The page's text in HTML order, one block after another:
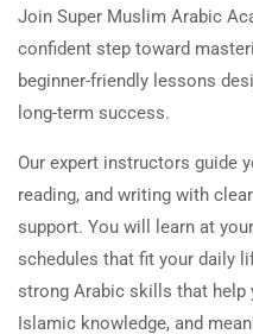
Join Super Muslim Arabic
confident step toward
beginner-friendly lessons
long-term success.
Our expert instructors guide
reading, and writing with
support. You will learn at
schedules that fit your daily
strong Arabic skills that help
Islamic knowledge, and